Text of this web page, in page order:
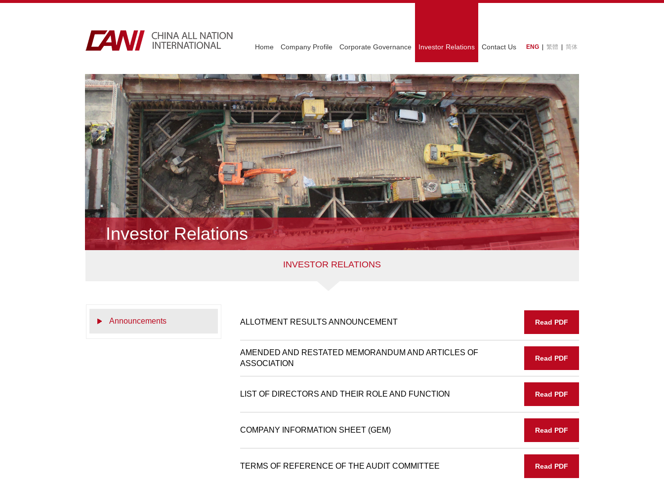
Home Company Profile Corporate Governance Investor Relations Contact Us ENG 繁體 简体
Investor Relations
INVESTOR RELATIONS
Announcements Read PDF
ALLOTMENT RESULTS ANNOUNCEMENT
Read PDF
AMENDED AND RESTATED MEMORANDUM AND ARTICLES OF
ASSOCIATION
Read PDF
LIST OF DIRECTORS AND THEIR ROLE AND FUNCTION
Read PDF
COMPANY INFORMATION SHEET (GEM)
Read PDF
TERMS OF REFERENCE OF THE AUDIT COMMITTEE